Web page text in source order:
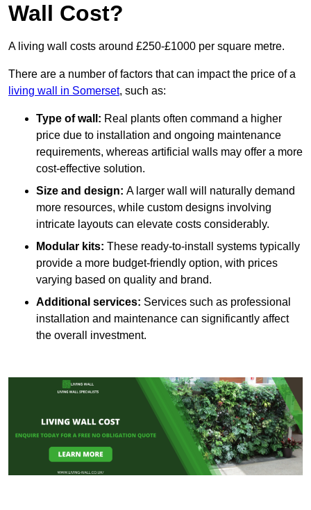
Wall Cost?
A living wall costs around £250-£1000 per square metre.
There are a number of factors that can impact the price of a
living wall in Somerset, such as:
Type of wall: Real plants often command a higher
price due to installation and ongoing maintenance
requirements, whereas artificial walls may offer a more
cost-effective solution.
Size and design: A larger wall will naturally demand
more resources, while custom designs involving
intricate layouts can elevate costs considerably.
Modular kits: These ready-to-install systems typically
provide a more budget-friendly option, with prices
varying based on quality and brand.
Additional services: Services such as professional
installation and maintenance can significantly affect
the overall investment.